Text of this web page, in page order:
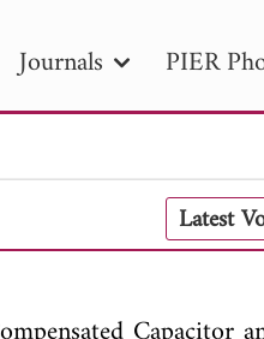
Journals PIER
PIER M
Search
Latest